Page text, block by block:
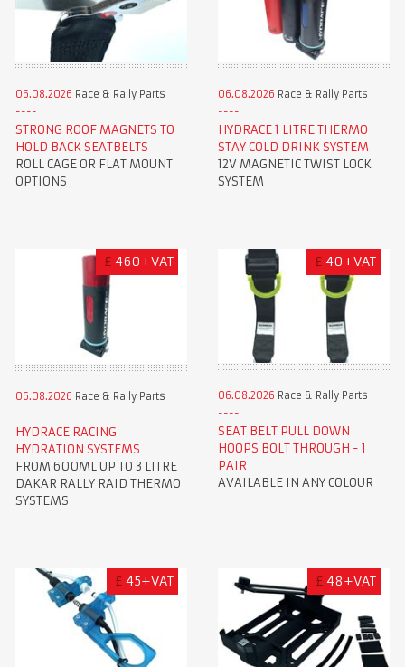
06.08.2026 Race & Rally Parts
STRONG ROOF MAGNETS TO
HOLD BACK SEATBELTS
ROLL CAGE OR FLAT MOUNT
OPTIONS
06.08.2026 Race & Rally Parts
HYDRACE 1 LITRE THERMO
STAY COLD DRINK SYSTEM
12V MAGNETIC TWIST LOCK
SYSTEM
£ 460+VAT
06.08.2026 Race & Rally Parts
HYDRACE RACING
HYDRATION SYSTEMS
FROM 600ML UP TO 3 LITRE
DAKAR RALLY RAID THERMO
SYSTEMS
£ 40+VAT
06.08.2026 Race & Rally Parts
SEAT BELT PULL DOWN
HOOPS BOLT THROUGH - 1
PAIR
AVAILABLE IN ANY COLOUR
£ 45+VAT £ 48+VAT